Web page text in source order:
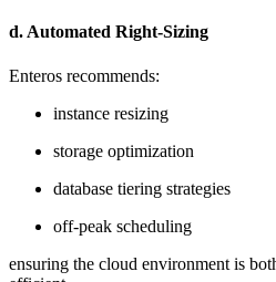
d. Automated Right-Sizing
Enteros recommends:
instance resizing
storage optimization
database tiering strategies
off-peak scheduling
ensuring the cloud environment is